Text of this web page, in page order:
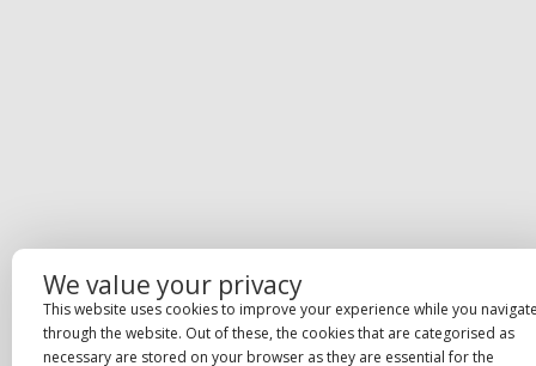
We value your privacy
This website uses cookies to improve your experience while you
through the website. Out of these, the cookies that are categorised as
necessary are stored on your browser as they are essential for the